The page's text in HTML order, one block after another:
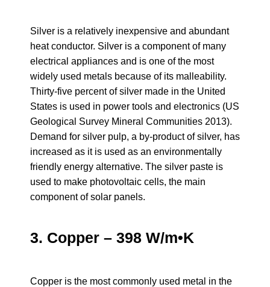
Silver is a relatively inexpensive and abundant
heat conductor. Silver is a component of many
electrical appliances and is one of the most
widely used metals because of its malleability.
Thirty-five percent of silver made in the United
States is used in power tools and electronics (US
Geological Survey Mineral Communities 2013).
Demand for silver pulp, a by-product of silver, has
increased as it is used as an environmentally
friendly energy alternative. The silver paste is
used to make photovoltaic cells, the main
component of solar panels.
3. Copper – 398 W/m•K
Copper is the most commonly used metal in the